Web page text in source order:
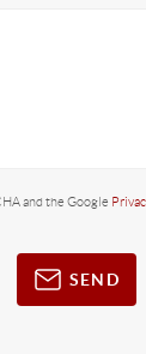
and the Google
SEND